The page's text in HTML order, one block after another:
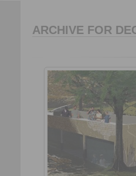
ARCHIVE FOR